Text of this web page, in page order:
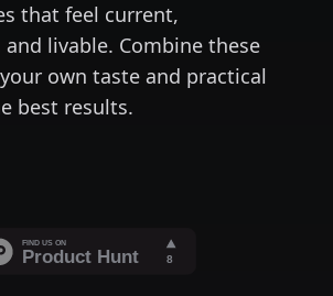
that feel current,
livable. Combine these
own taste and practical
best results.